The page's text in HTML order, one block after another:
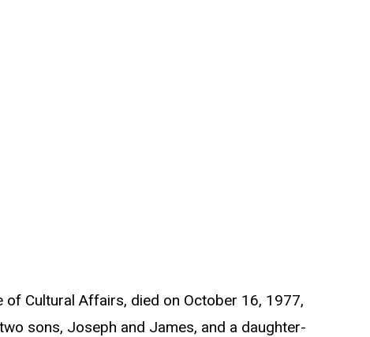
Cultural Affairs, died on October 16, 1977,
sons, Joseph and James, and a daughter-